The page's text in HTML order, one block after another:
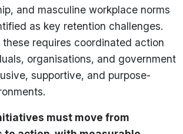
and masculine workplace norms
as key retention challenges.
requires coordinated action
organisations, and government
supportive, and purpose-
must move from